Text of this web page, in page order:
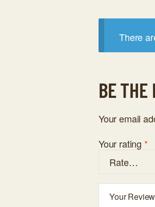
There
BE THE
Your email
Your rating *